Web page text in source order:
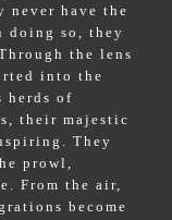
never have the
doing so, they
the lens
into the
herds of
their majestic
They
prowl,
From the air,
become